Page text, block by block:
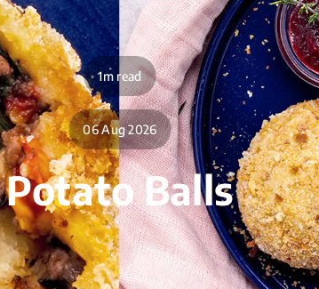
1m read
06 Aug 2026
Potato Balls